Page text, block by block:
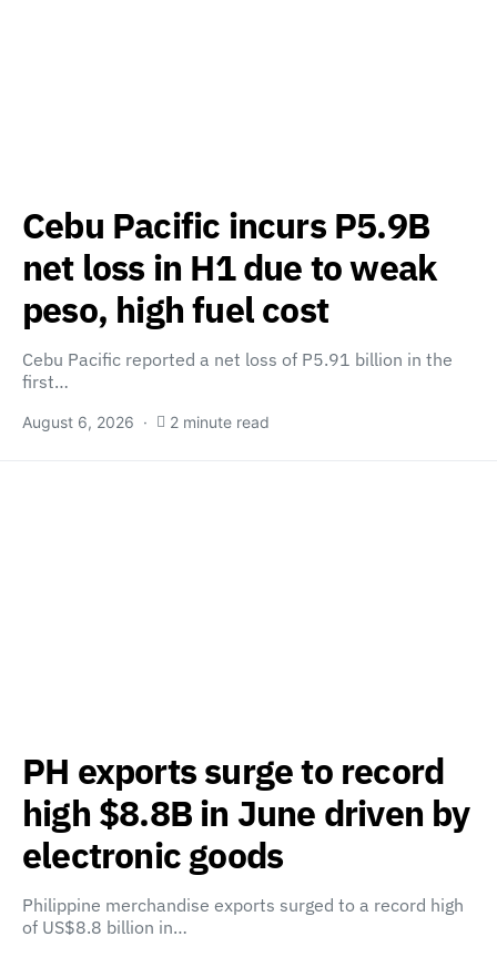
Cebu Pacific incurs P5.9B
net loss in H1 due to weak
peso, high fuel cost
Cebu Pacific reported a net loss of P5.91 billion in the
first…
August 6, 2026 2 minute read
PH exports surge to record
high $8.8B in June driven by
electronic goods
Philippine merchandise exports surged to a record high
of US$8.8 billion in…